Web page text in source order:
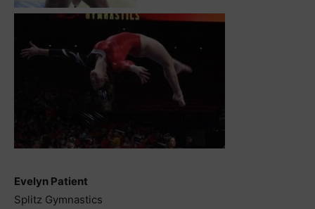
Evelyn Patient
Splitz Gymnastics